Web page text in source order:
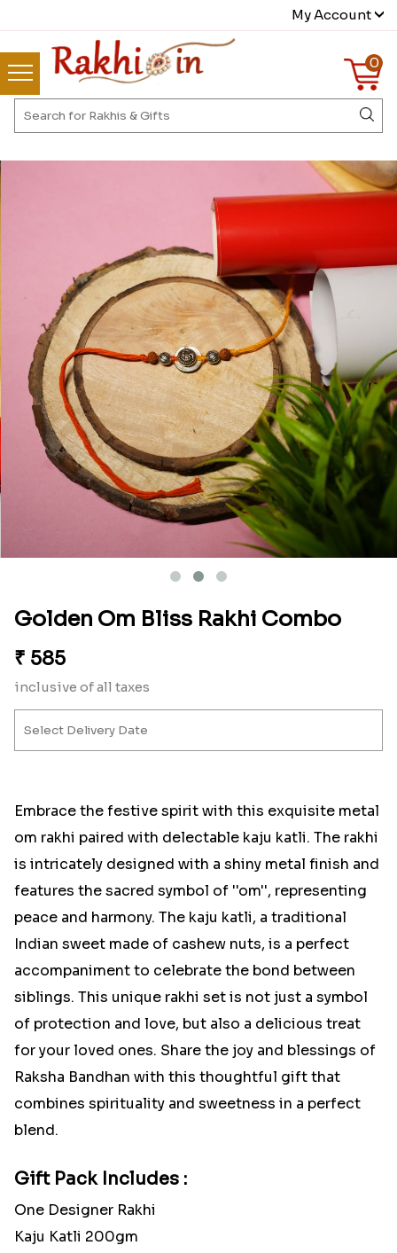
My Account
0
Golden Om Bliss Rakhi Combo
₹ 585
inclusive of all taxes
Embrace the festive spirit with this exquisite metal
om rakhi paired with delectable kaju katli. The rakhi
is intricately designed with a shiny metal finish and
features the sacred symbol of ''om'', representing
peace and harmony. The kaju katli, a traditional
Indian sweet made of cashew nuts, is a perfect
accompaniment to celebrate the bond between
siblings. This unique rakhi set is not just a symbol
of protection and love, but also a delicious treat
for your loved ones. Share the joy and blessings of
Raksha Bandhan with this thoughtful gift that
combines spirituality and sweetness in a perfect
blend.
Gift Pack Includes :
One Designer Rakhi
Kaju Katli 200gm